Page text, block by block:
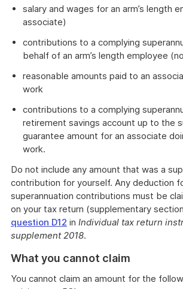
salary and wages for an arm’s length
associate)
contributions to a complying
behalf of an arm’s length employee
reasonable amounts paid to an
work
contributions to a complying
retirement savings account up to the
guarantee amount for an associate
work.
Do not include any amount that was a
contribution for yourself. Any deduction
superannuation contributions must be
on your tax return (supplementary
question D12 in Individual tax return
supplement 2018.
What you cannot claim
You cannot claim an amount for the